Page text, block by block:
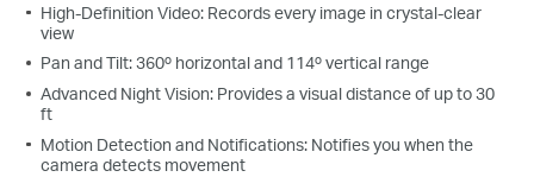
High-Definition Video: Records every image in crystal-clear
view
Pan and Tilt: 360º horizontal and 114º vertical range
Advanced Night Vision: Provides a visual distance of up to 30
ft
Motion Detection and Notifications: Notifies you when the
camera detects movement